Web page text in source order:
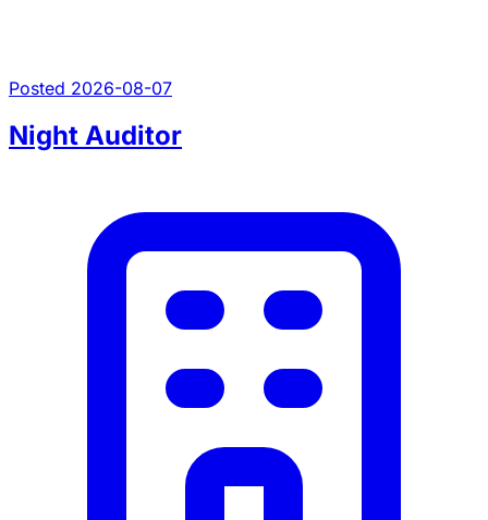
Posted 2026-08-07
Night Auditor